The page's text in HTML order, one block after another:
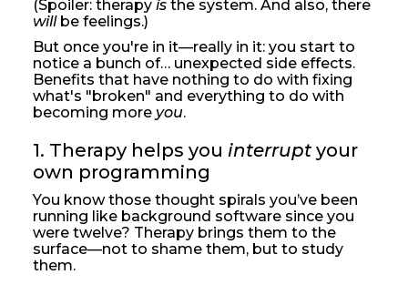
(Spoiler: therapy is the system. And also, there
willbe feelings.)
But once you're in it—really in it: you start to
notice a bunch of… unexpected side effects.
Benefits that have nothing to do with fixing
what's "broken" and everything to do with
becoming more you.
1. Therapy helps you interrupt your
own programming
You know those thought spirals you’ve been
running like background software since you
were twelve? Therapy brings them to the
surface—not to shame them, but to study
them.